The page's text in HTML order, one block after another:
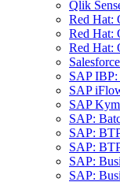
Qlik
Red Hat:
Red Hat:
Red Hat:
SAP IBP:
SAP
SAP
SAP:
SAP:
SAP:
SAP:
SAP: